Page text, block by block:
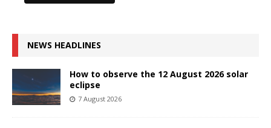
NEWS HEADLINES
How to observe the 12 August 2026 solar
eclipse
7 August 2026